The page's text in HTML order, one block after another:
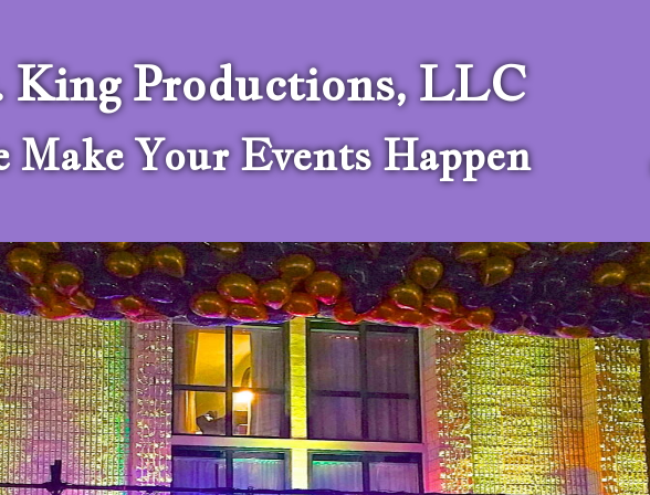
King Productions, LLC
Make Your Events Happen